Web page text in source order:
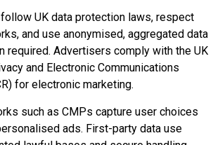
UK data protection laws, respect
and use anonymised, aggregated data
required. Advertisers comply with the UK
and Electronic Communications
for electronic marketing.
such as CMPs capture user choices
ads. First-party data use